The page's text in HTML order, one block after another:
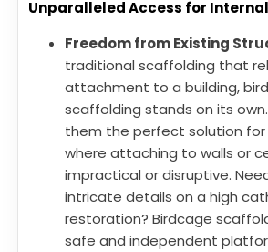
Unparalleled Access for
Freedom from Existing
traditional scaffolding that
attachment to a building,
scaffolding stands on its
them the perfect solution for
where attaching to walls or
impractical or disruptive.
intricate details on a high
restoration? Birdcage
safe and independent